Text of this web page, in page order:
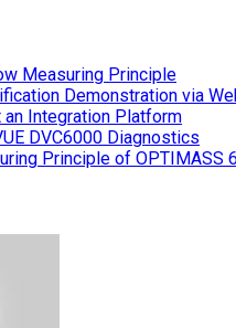
Measuring Principle
Demonstration via
Integration Platform
DVC6000 Diagnostics
Principle of OPTIMASS